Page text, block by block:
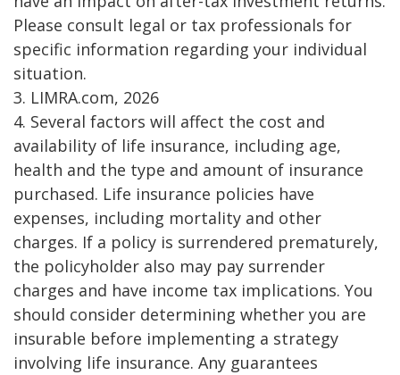
Please consult legal or tax professionals for
specific information regarding your individual
situation.
3. LIMRA.com, 2026
4. Several factors will affect the cost and
availability of life insurance, including age,
health and the type and amount of insurance
purchased. Life insurance policies have
expenses, including mortality and other
charges. If a policy is surrendered prematurely,
the policyholder also may pay surrender
charges and have income tax implications. You
should consider determining whether you are
insurable before implementing a strategy
involving life insurance. Any guarantees